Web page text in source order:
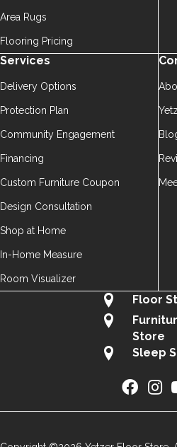
Area Rugs
Flooring Pricing
Services
Delivery Options
Protection Plan
Community Engagement
Financing
Custom Furniture Coupon
Design Consultation
Shop at Home
In-Home Measure
Room Visualizer
Floor
Store
Sleep